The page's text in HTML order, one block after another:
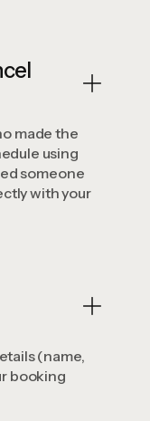
made the
using
someone
with your
(name,
booking